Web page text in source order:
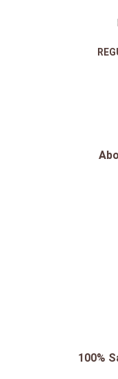
100%